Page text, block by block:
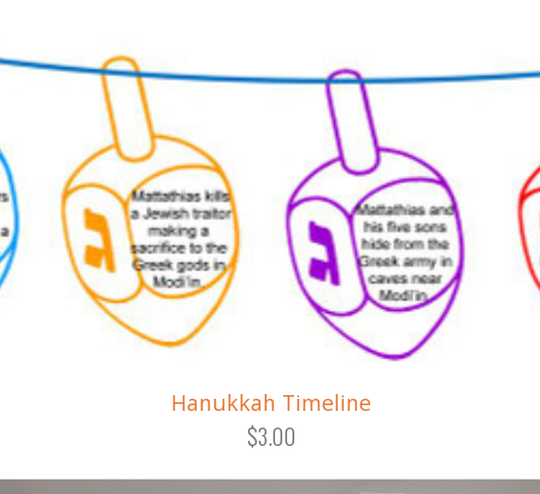
Hanukkah Timeline
$3.00